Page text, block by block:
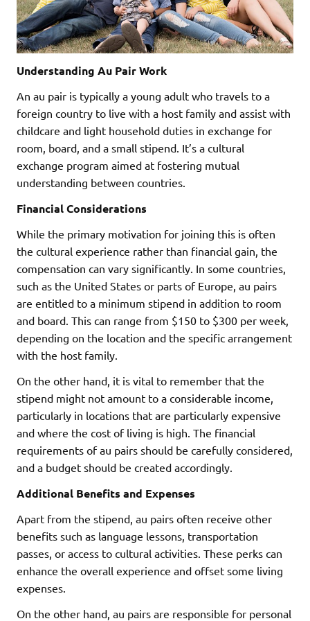
Understanding Au Pair Work
An au pair is typically a young adult who travels to a
foreign country to live with a host family and assist with
childcare and light household duties in exchange for
room, board, and a small stipend. It’s a cultural
exchange program aimed at fostering mutual
understanding between countries.
Financial Considerations
While the primary motivation for joining this is often
the cultural experience rather than financial gain, the
compensation can vary significantly. In some countries,
such as the United States or parts of Europe, au pairs
are entitled to a minimum stipend in addition to room
and board. This can range from $150 to $300 per week,
depending on the location and the specific arrangement
with the host family.
On the other hand, it is vital to remember that the
stipend might not amount to a considerable income,
particularly in locations that are particularly expensive
and where the cost of living is high. The financial
requirements of au pairs should be carefully considered,
and a budget should be created accordingly.
Additional Benefits and Expenses
Apart from the stipend, au pairs often receive other
benefits such as language lessons, transportation
passes, or access to cultural activities. These perks can
enhance the overall experience and offset some living
expenses.
On the other hand, au pairs are responsible for personal